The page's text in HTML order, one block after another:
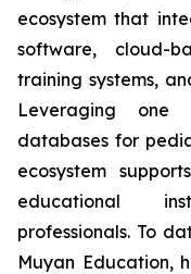
ecosystem that
software, cloud-
training systems,
Leveraging one
databases for
ecosystem
educational
professionals. To
Muyan Education,